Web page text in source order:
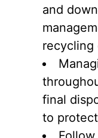
and
recycling
final
to